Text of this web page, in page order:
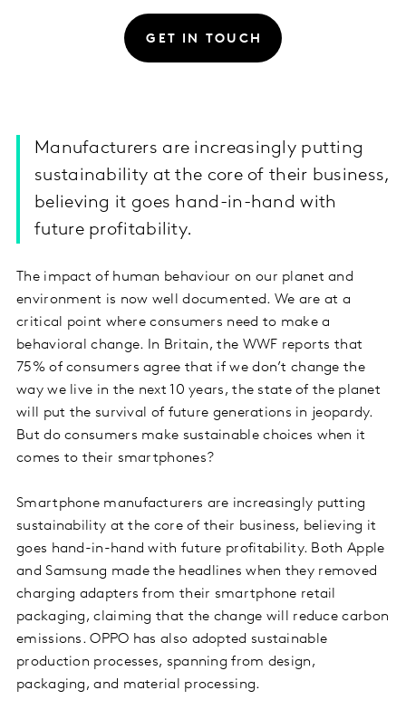
GET IN TOUCH
Manufacturers are increasingly putting
sustainability at the core of their business,
believing it goes hand-in-hand with
future profitability.
The impact of human behaviour on our planet and
environment is now well documented. We are at a
critical point where consumers need to make a
behavioral change. In Britain, the WWF reports that
75% of consumers agree that if we don’t change the
way we live in the next 10 years, the state of the planet
will put the survival of future generations in jeopardy.
But do consumers make sustainable choices when it
comes to their smartphones?
Smartphone manufacturers are increasingly putting
sustainability at the core of their business, believing it
goes hand-in-hand with future profitability. Both Apple
and Samsung made the headlines when they removed
charging adapters from their smartphone retail
packaging, claiming that the change will reduce carbon
emissions. OPPO has also adopted sustainable
production processes, spanning from design,
packaging, and material processing.